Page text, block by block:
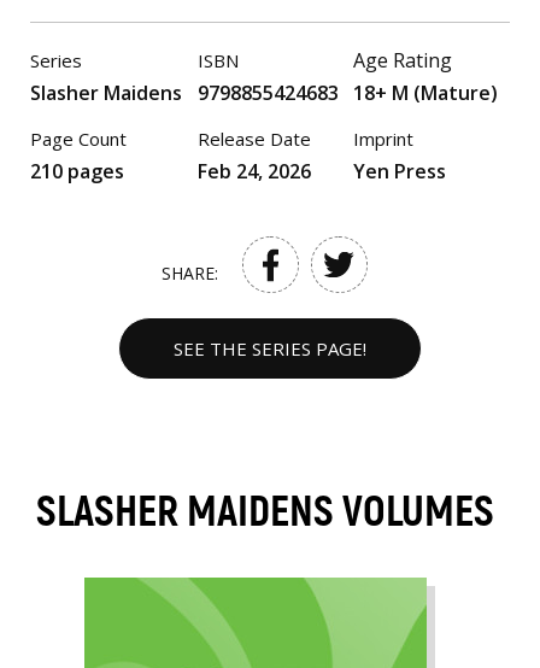
Series
Slasher Maidens
Page Count
210 pages
ISBN
9798855424683
Release Date
Feb 24, 2026
Age Rating
18+ M (Mature)
Imprint
Yen Press
SHARE:
SEE THE SERIES PAGE!
SLASHER MAIDENS VOLUMES